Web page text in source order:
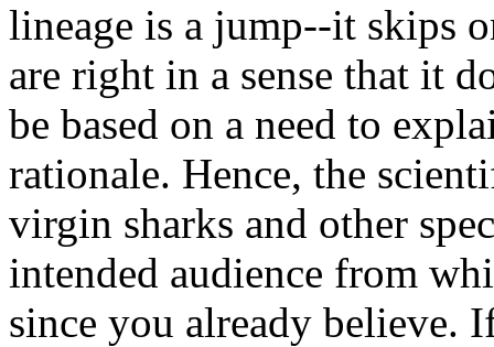
lineage is a jump--it skips
are right in a sense that it
be based on a need to
rationale. Hence, the
virgin sharks and other
intended audience from
since you already believe.